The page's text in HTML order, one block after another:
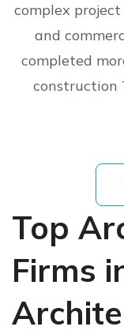
complex
and
completed
construction
Top
Firms